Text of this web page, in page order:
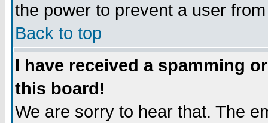
the power to prevent a user
Back to top
I have received a spamming
this board!
We are sorry to hear that. The